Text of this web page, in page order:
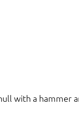
with a hammer